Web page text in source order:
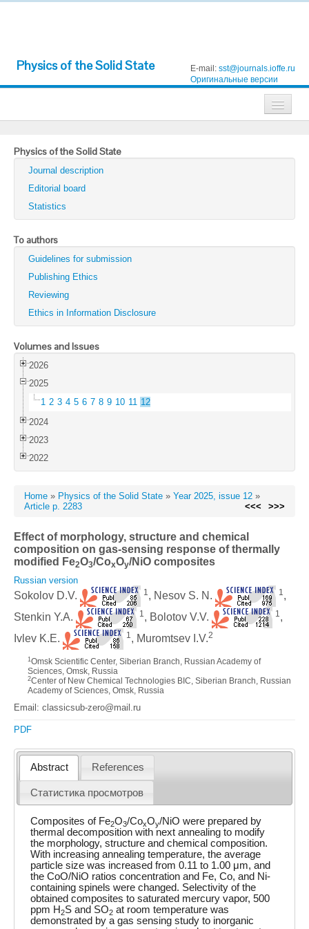
Physics of the Solid State E-mail: sst@journals.ioffe.ru
Оригинальные версии
Technical Physics
Technical Physics Letters
Physics of the Solid State
Semiconductors
Optics and Spectroscopy
Search
Physics of the Solid State
Journal description
Editorial board
Statistics
To authors
Guidelines for submission
Publishing Ethics
Reviewing
Ethics in Information Disclosure
Volumes and Issues
2026
2025
1 2 3 4 5 6 7 8 9 10 11 12
2024
2023
2022
Home » Physics of the Solid State » Year 2025, issue 12 »
Article p. 2283
<<< >>>
Effect of morphology, structure and chemical
composition on gas-sensing response of thermally
modified Fe2O3/CoxOy/NiO composites
Russian version
Sokolov D.V. 1 , Nesov S. N. 1 ,
Stenkin Y.A.
1 , Bolotov V.V. 1 ,
Ivlev K.E.
1 , Muromtsev I.V.2
1 Omsk Scientific Center, Siberian Branch, Russian Academy of
Sciences, Omsk, Russia
2Center of New Chemical Technologies BIC, Siberian Branch, Russian
Academy of Sciences, Omsk, Russia
Email: classicsub-zero@mail.ru
PDF
Abstract References
Статистика просмотров
Composites of Fe2O3/CoxOy/NiO were prepared by
thermal decomposition with next annealing to modify
the morphology, structure and chemical composition.
With increasing annealing temperature, the average
particle size was increased from 0.11 to 1.00 μm, and
the CoO/NiO ratios concentration and Fe, Co, and Ni-
containing spinels were changed. Selectivity of the
obtained composites to saturated mercury vapor, 500
ppm H2S and SO2 at room temperature was
demonstrated by a gas sensing study to inorganic